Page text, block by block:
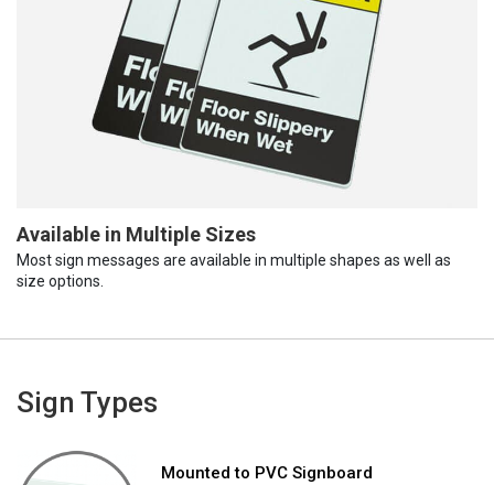
Available in Multiple Sizes
Most sign messages are available in multiple shapes as well as
size options.
Sign Types
Mounted to PVC Signboard